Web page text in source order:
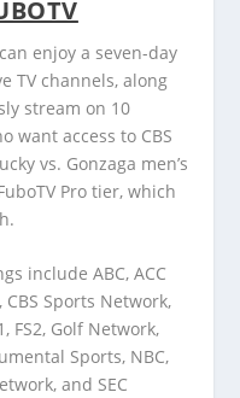
enjoy a seven-day
TV channels, along
stream on 10
want access to CBS
vs. Gonzaga men’s
Pro tier, which
include ABC, ACC
CBS Sports Network,
FS2, Golf Network,
Sports, NBC,
and SEC